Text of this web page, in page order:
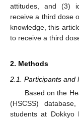
attitudes, and (3)
receive a third dose
knowledge, this
to receive a third
2. Methods
2.1. Participants and
Based on the
(HSCSS)
students at Dokkyo